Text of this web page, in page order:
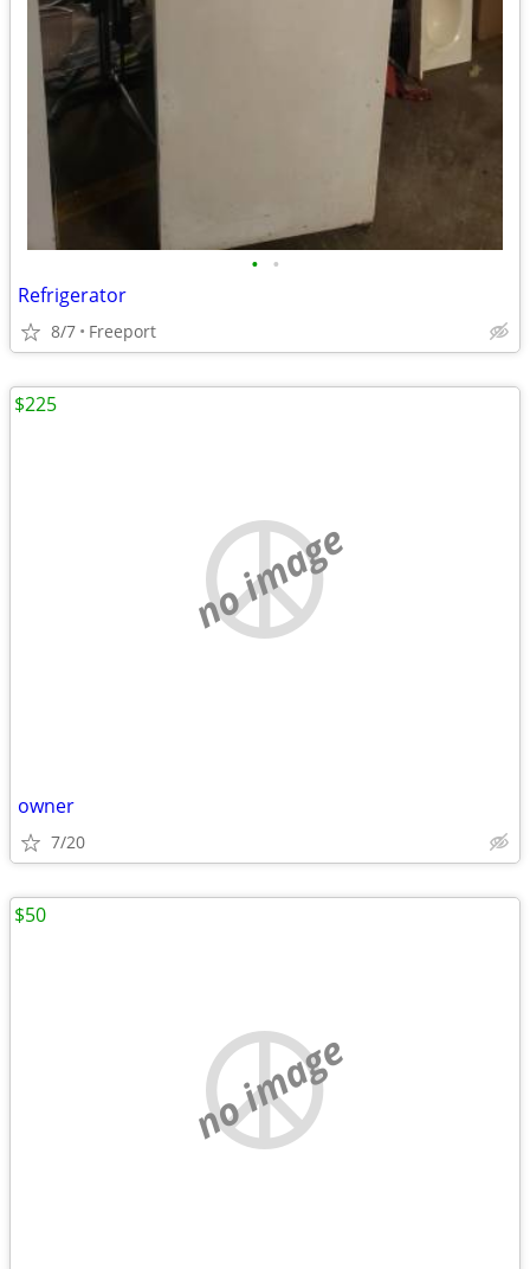
• •
Refrigerator
8/7 Freeport
no image
owner
7/20
$225
no image
$50